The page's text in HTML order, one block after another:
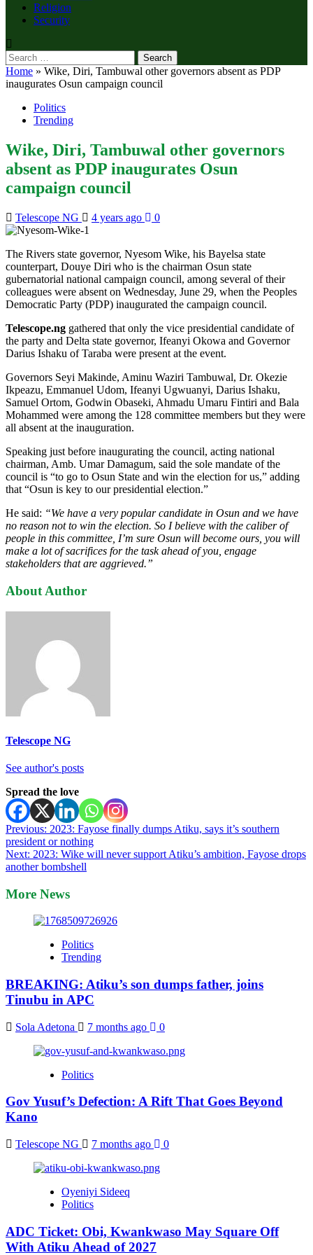
Religion
Security
Search
for:
Home » Wike, Diri, Tambuwal other governors absent as PDP
inaugurates Osun campaign council
Politics
Trending
Wike, Diri, Tambuwal other governors
absent as PDP inaugurates Osun
campaign council
Telescope NG 4 years ago 0
The Rivers state governor, Nyesom Wike, his Bayelsa state
counterpart, Douye Diri who is the chairman Osun state
gubernatorial national campaign council, among several of their
colleagues were absent on Wednesday, June 29, when the Peoples
Democratic Party (PDP) inaugurated the campaign council.
Telescope.ng gathered that only the vice presidential candidate of
the party and Delta state governor, Ifeanyi Okowa and Governor
Darius Ishaku of Taraba were present at the event.
Governors Seyi Makinde, Aminu Waziri Tambuwal, Dr. Okezie
Ikpeazu, Emmanuel Udom, Ifeanyi Ugwuanyi, Darius Ishaku,
Samuel Ortom, Godwin Obaseki, Ahmadu Umaru Fintiri and Bala
Mohammed were among the 128 committee members but they were
all absent at the inauguration.
Speaking just before inaugurating the council, acting national
chairman, Amb. Umar Damagum, said the sole mandate of the
council is “to go to Osun State and win the election for us,” adding
that “Osun is key to our presidential election.”
He said: “We have a very popular candidate in Osun and we have
no reason not to win the election. So I believe with the caliber of
people in this committee, I’m sure Osun will become ours, you will
make a lot of sacrifices for the task ahead of you, engage
stakeholders that are aggrieved.”
About Author
Telescope NG
See author's posts
Spread the love
Post
navigation
Previous: 2023: Fayose finally dumps Atiku, says it’s southern
president or nothing
Next: 2023: Wike will never support Atiku’s ambition, Fayose drops
another bombshell
More News
Politics
Trending
BREAKING: Atiku’s son dumps father, joins
Tinubu in APC
Sola Adetona 7 months ago 0
Politics
Gov Yusuf’s Defection: A Rift That Goes Beyond
Kano
Telescope NG 7 months ago 0
Oyeniyi Sideeq
Politics
ADC Ticket: Obi, Kwankwaso May Square Off
With Atiku Ahead of 2027